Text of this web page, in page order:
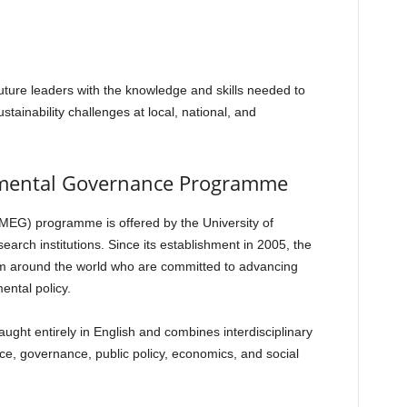
leaders with the knowledge and skills needed to
challenges at local, national, and
Governance Programme
programme is offered by the University of
institutions. Since its establishment in 2005, the
around the world who are committed to advancing
policy.
entirely in English and combines interdisciplinary
governance, public policy, economics, and social